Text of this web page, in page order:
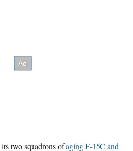
two squadrons ofaging F-15C and